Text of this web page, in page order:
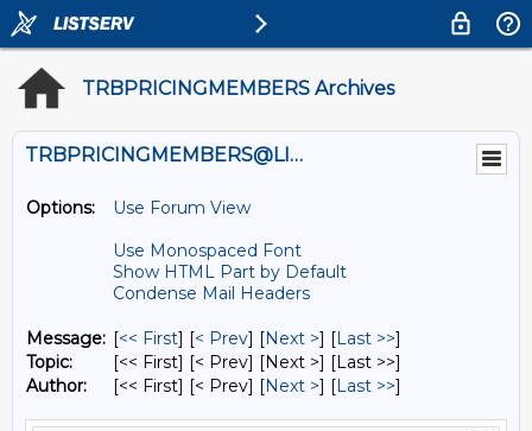
TRBPRICINGMEMBERS Archives
TRBPRICINGMEMBERS@LISTS.UMN.EDU
Options:
Use Forum View
Use Monospaced Font
Show HTML Part by Default
Condense Mail Headers
Message: [<< First] [< Prev] [Next >] [Last >>]
Topic:
[<< First] [< Prev] [Next >] [Last >>]
Author:
[<< First] [< Prev] [Next >] [Last >>]